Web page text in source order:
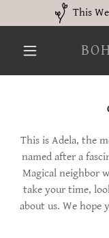
This
This is Adela, the
named after a
Magical neighbor
take your time,
about us. We hope